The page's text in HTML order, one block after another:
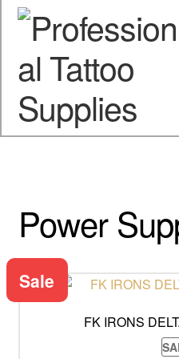
Power
Sale
FK IRONS
Spend $200 to Buy Now